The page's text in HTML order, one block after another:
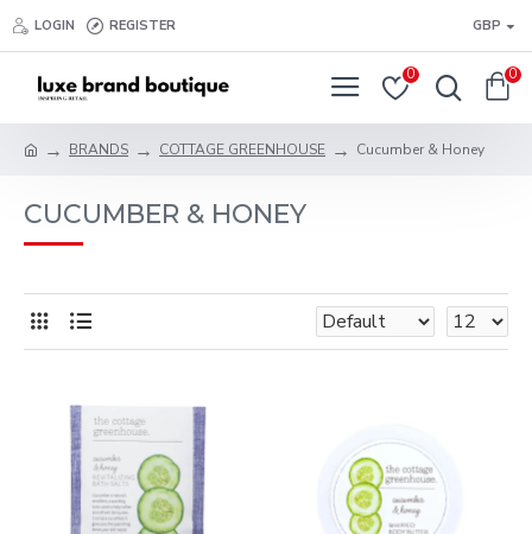
LOGIN REGISTER GBP
0 0
BRANDS COTTAGE GREENHOUSE Cucumber & Honey
CUCUMBER & HONEY